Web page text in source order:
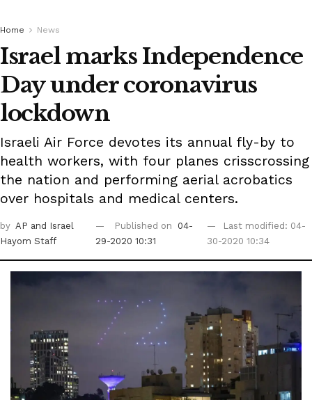
Home News
Israel marks Independence
Day under coronavirus
lockdown
Israeli Air Force devotes its annual fly-by to
health workers, with four planes crisscrossing
the nation and performing aerial acrobatics
over hospitals and medical centers.
by AP and Israel
Hayom Staff
Published on
04-
29-2020 10:31
Last modified: 04-
30-2020 10:34